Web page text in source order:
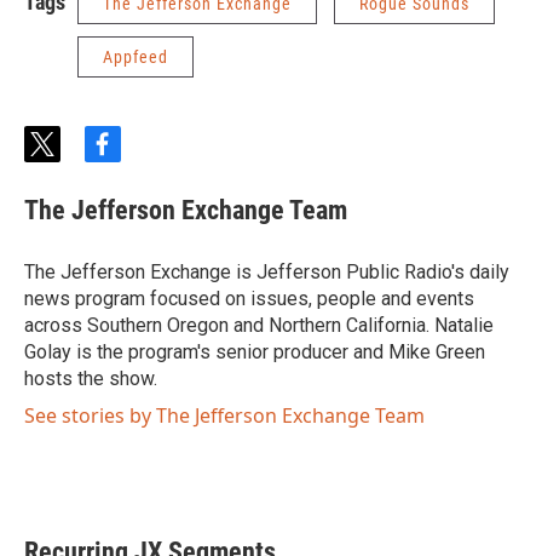
Appfeed
t
i
t
e
r
f
c
e
o
o
k
The Jefferson Exchange Team
The Jefferson Exchange is Jefferson Public Radio's daily
news program focused on issues, people and events
across Southern Oregon and Northern California. Natalie
Golay is the program's senior producer and Mike Green
hosts the show.
See stories by The Jefferson Exchange Team